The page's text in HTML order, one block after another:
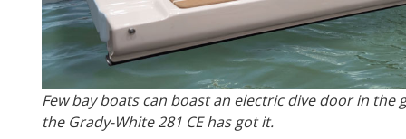
Few bay boats can boast an electric dive door in the
the Grady-White 281 CE has got it.